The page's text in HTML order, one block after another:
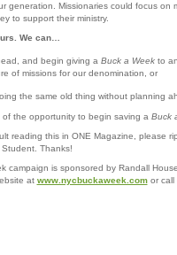
generation. Missionaries could focus on
to support their ministry.
We can…
and begin giving a Buck a Weekto an
of missions for our denomination, or
the same old thing without planning
of the opportunity to begin saving a Buck
reading this in ONE Magazine, please
Thanks!
campaign is sponsored by Randall
at www.nycbuckaweek.comor call